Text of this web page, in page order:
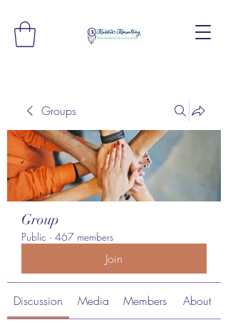
Groups
Group
Public · 467 members
Join
Discussion Media Members About